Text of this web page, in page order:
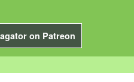
on Patreon